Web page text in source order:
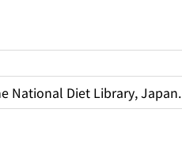
National Diet Library, Japan.